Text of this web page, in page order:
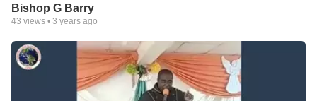
Bishop G Barry
43 views • 3 years ago